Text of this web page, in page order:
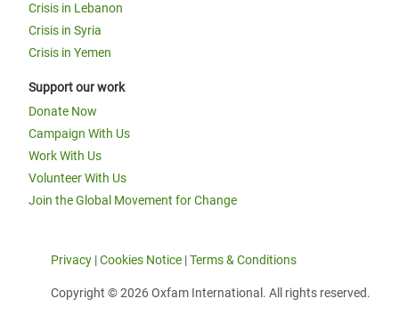
Crisis in Lebanon
Crisis in Syria
Crisis in Yemen
Support our work
Donate Now
Campaign With Us
Work With Us
Volunteer With Us
Join the Global Movement for Change
Privacy |Cookies Notice |Terms & Conditions
Copyright © 2026 Oxfam International. All rights reserved.